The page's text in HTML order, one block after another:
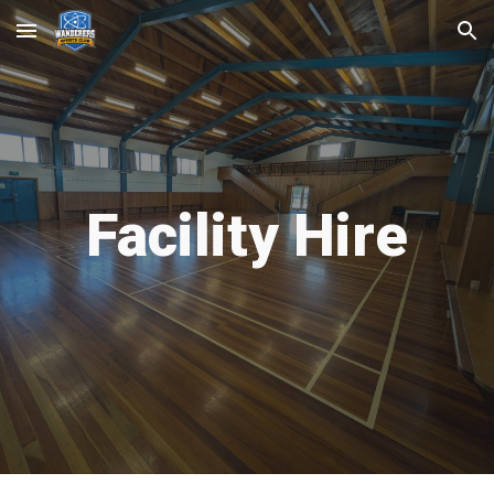
Skip to main content Skip to navigation
Facility Hire